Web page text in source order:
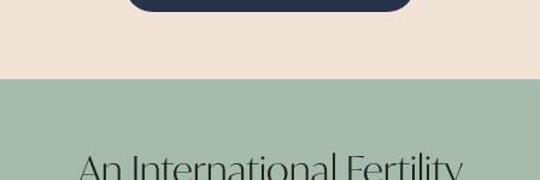
An International Fertility